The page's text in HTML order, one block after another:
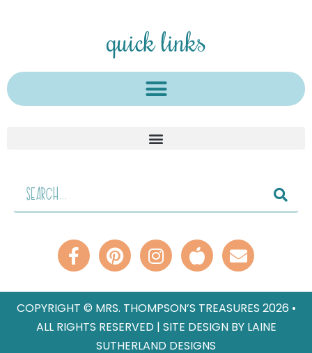
quick links
COPYRIGHT © MRS. THOMPSON’S TREASURES 2026 •
ALL RIGHTS RESERVED | SITE DESIGN BY LAINE
SUTHERLAND DESIGNS